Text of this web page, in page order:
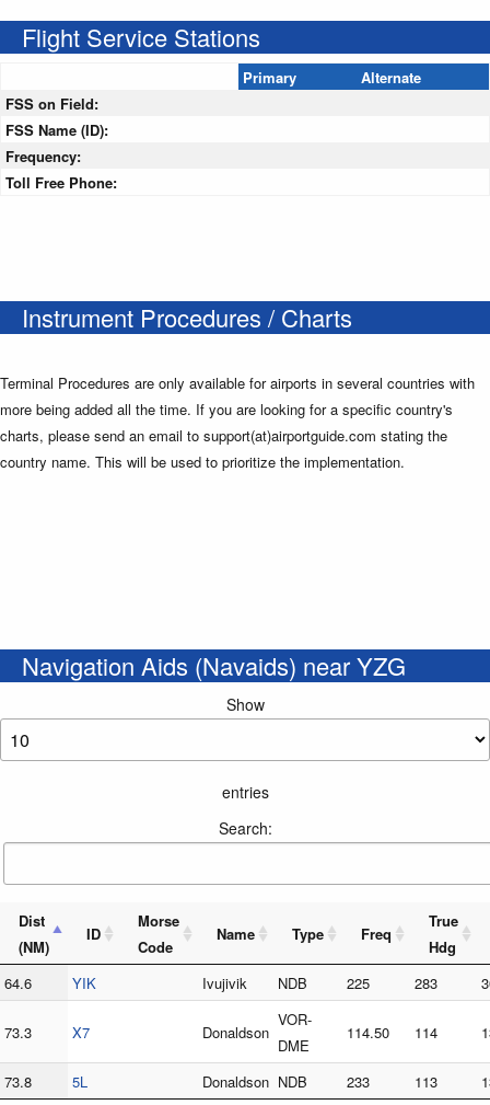
Flight Service Stations
Primary
Alternate
FSS on Field:
FSS Name (ID):
Frequency:
Toll Free Phone:
Instrument Procedures / Charts
Terminal Procedures are only available for airports in several countries with
more being added all the time. If you are looking for a specific country's
charts, please send an email to support(at)airportguide.com stating the
country name. This will be used to prioritize the implementation.
Navigation Aids (Navaids) near YZG
Show
entries
Search:
Dist
(NM)
ID
Morse
Code
Name Type Freq
True
Hdg
64.6
YIK Ivujivik NDB 225 283
73.3 X7 Donaldson
VOR-
DME
114.50 114
73.8 5L Donaldson NDB 233 113